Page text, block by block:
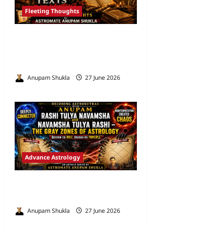
Fleeting Thoughts
Anupam Shukla
27 June 2026
Advance Astrology
Anupam Shukla
27 June 2026